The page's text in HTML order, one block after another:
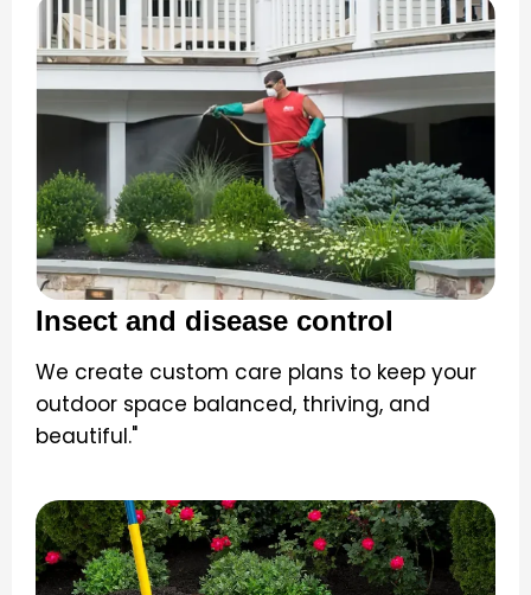
Insect and disease control
We create custom care plans to keep your
outdoor space balanced, thriving, and
beautiful."